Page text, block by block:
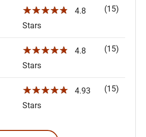
☆☆☆☆☆
4.8
Stars
(15)
☆☆☆☆☆
4.8
Stars
(15)
☆☆☆☆☆
4.93
Stars
(15)